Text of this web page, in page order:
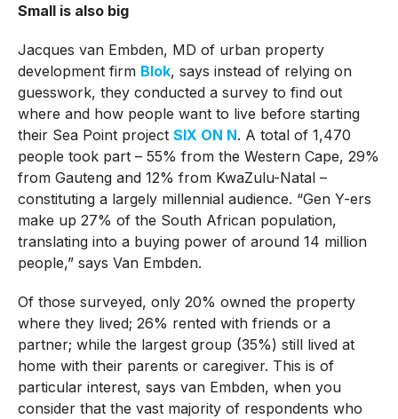
Small is also big
Jacques van Embden, MD of urban property
development firm Blok, says instead of relying on
guesswork, they conducted a survey to find out
where and how people want to live before starting
their Sea Point project SIX ON N. A total of 1,470
people took part – 55% from the Western Cape, 29%
from Gauteng and 12% from KwaZulu-Natal –
constituting a largely millennial audience. “Gen Y-ers
make up 27% of the South African population,
translating into a buying power of around 14 million
people,” says Van Embden.
Of those surveyed, only 20% owned the property
where they lived; 26% rented with friends or a
partner; while the largest group (35%) still lived at
home with their parents or caregiver. This is of
particular interest, says van Embden, when you
consider that the vast majority of respondents who